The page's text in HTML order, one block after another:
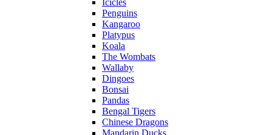
Penguins
Kangaroo
Platypus
Koala
The Wombats
Wallaby
Dingoes
Bonsai
Pandas
Bengal Tigers
Chinese Dragons
Mandarin Ducks